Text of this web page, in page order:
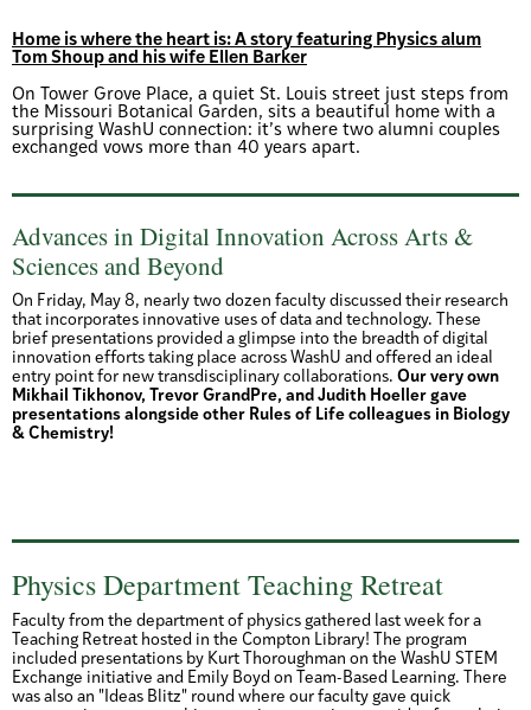
Home is where the heart is: A story featuring Physics alum
Tom Shoup and his wife Ellen Barker
On Tower Grove Place, a quiet St. Louis street just steps from
the Missouri Botanical Garden, sits a beautiful home with a
surprising WashU connection: it’s where two alumni couples
exchanged vows more than 40 years apart.
Advances in Digital Innovation Across Arts &
Sciences and Beyond
On Friday, May 8, nearly two dozen faculty discussed their research
that incorporates innovative uses of data and technology. These
brief presentations provided a glimpse into the breadth of digital
innovation efforts taking place across WashU and offered an ideal
entry point for new transdisciplinary collaborations. Our very own
Mikhail Tikhonov, Trevor GrandPre, and Judith Hoeller gave
presentations alongside other Rules of Life colleagues in Biology
& Chemistry!
Physics Department Teaching Retreat
Faculty from the department of physics gathered last week for a
Teaching Retreat hosted in the Compton Library! The program
included presentations by Kurt Thoroughman on the WashU STEM
Exchange initiative and Emily Boyd on Team-Based Learning. There
was also an "Ideas Blitz" round where our faculty gave quick